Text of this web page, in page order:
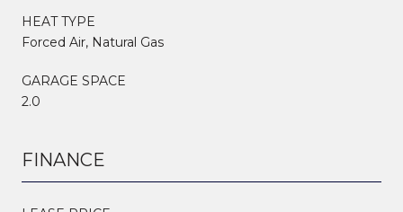
HEAT TYPE
Forced Air, Natural Gas
GARAGE SPACE
2.0
FINANCE